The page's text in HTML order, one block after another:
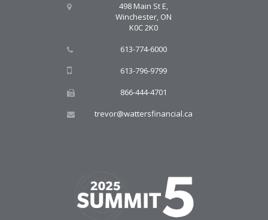
498 Main St E,
Winchester, ON
K0C 2K0
613-774-6000
613-796-9799
866-444-4701
trevor@wattersfinancial.ca